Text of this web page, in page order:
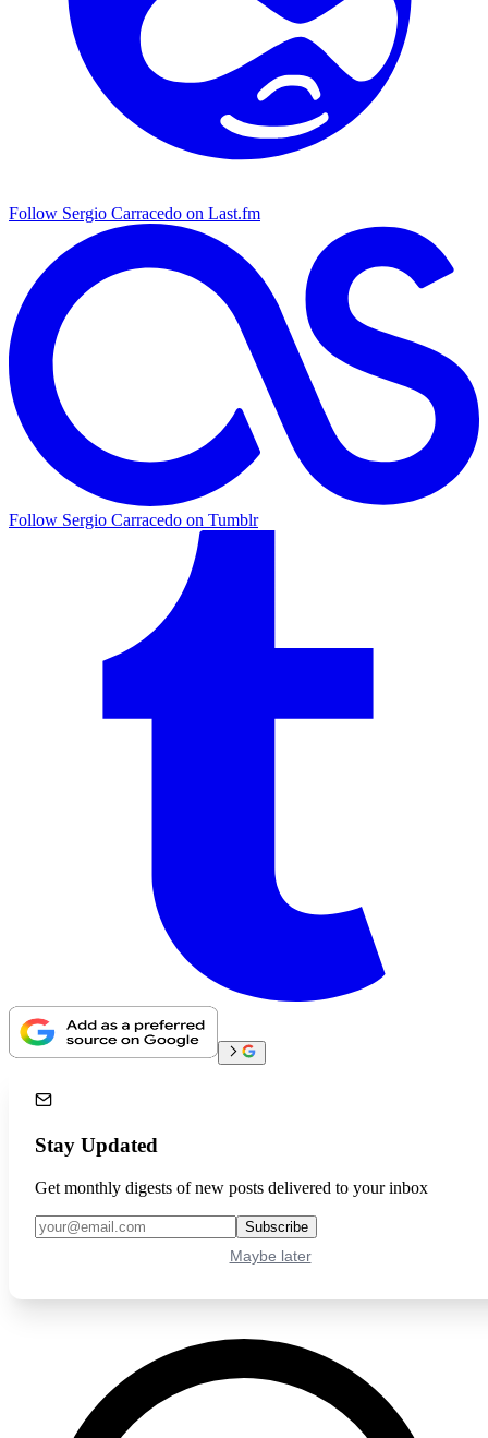
Follow Sergio Carracedo on Last.fm
Follow Sergio Carracedo on Tumblr
Stay Updated
Get monthly digests of new posts delivered to your inbox
Subscribe
Maybe later